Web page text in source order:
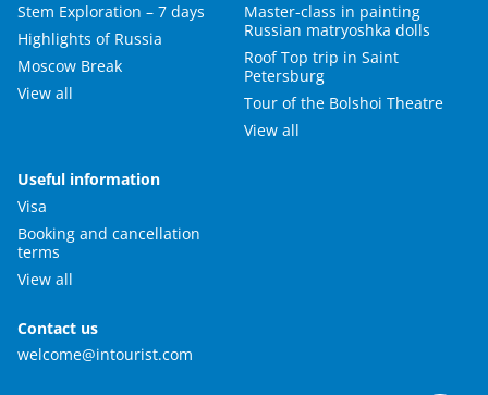
Stem Exploration – 7 days
Highlights of Russia
Moscow Break
View all
Master-class in painting
Russian matryoshka dolls
Roof Top trip in Saint
Petersburg
Tour of the Bolshoi Theatre
View all
Useful information
Visa
Booking and cancellation
terms
View all
Contact us
welcome@intourist.com